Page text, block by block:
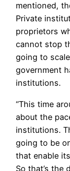
mentioned,
Private
proprietors
cannot stop
going to
government
institutions.
“This time
about the
institutions.
going to be
that enable
So that’s the